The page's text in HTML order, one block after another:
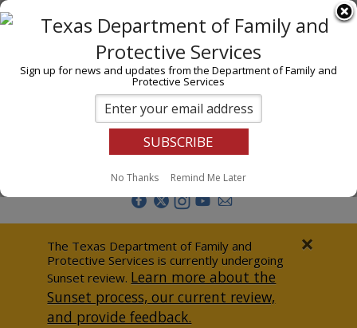
I am
Child Investigations
Child Services
Adoption & Foster Care
Adult Protection
Data & Reports
Texas Child-Centered Care
Report Abuse
×
The Texas Department of Family and
Protective Services is currently undergoing
Sunset review. Learn more about the
Sunset process, our current review,
and provide feedback.
Sign up for news and updates from the Department of Family and
Protective Services
No Thanks Remind Me Later